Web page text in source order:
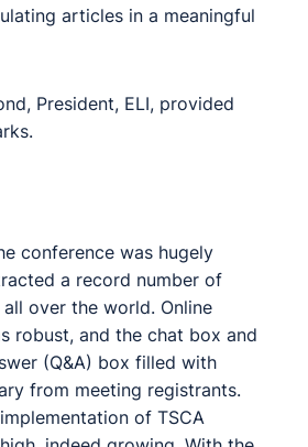
articles in a meaningful
President, ELI, provided
conference was hugely
a record number of
over the world. Online
robust, and the chat box and
(Q&A) box filled with
from meeting registrants.
implementation of TSCA